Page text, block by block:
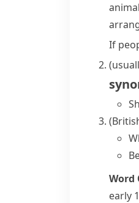
If
Word
early